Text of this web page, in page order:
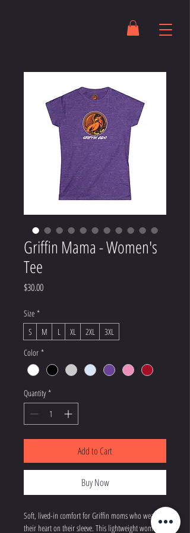
Griffin Mama - Women's
Tee
$30.00Price
Size *
S
M L XL 2XL
3XL
Color *
Quantity *
Add to Cart
Buy Now
Soft, lived-in comfort for Griffin moms who wear
their heart on their sleeve. This lightweight women’s